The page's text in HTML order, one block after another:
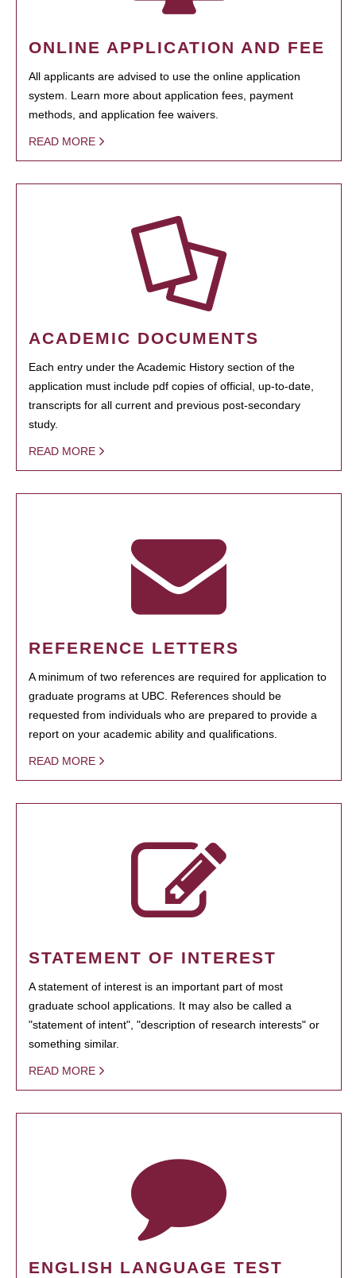
ONLINE APPLICATION AND FEE
All applicants are advised to use the online application
system. Learn more about application fees, payment
methods, and application fee waivers.
READ MORE
ACADEMIC DOCUMENTS
Each entry under the Academic History section of the
application must include pdf copies of official, up-to-date,
transcripts for all current and previous post-secondary
study.
READ MORE
REFERENCE LETTERS
A minimum of two references are required for application to
graduate programs at UBC. References should be
requested from individuals who are prepared to provide a
report on your academic ability and qualifications.
READ MORE
STATEMENT OF INTEREST
A statement of interest is an important part of most
graduate school applications. It may also be called a
"statement of intent", "description of research interests" or
something similar.
READ MORE
ENGLISH LANGUAGE TEST